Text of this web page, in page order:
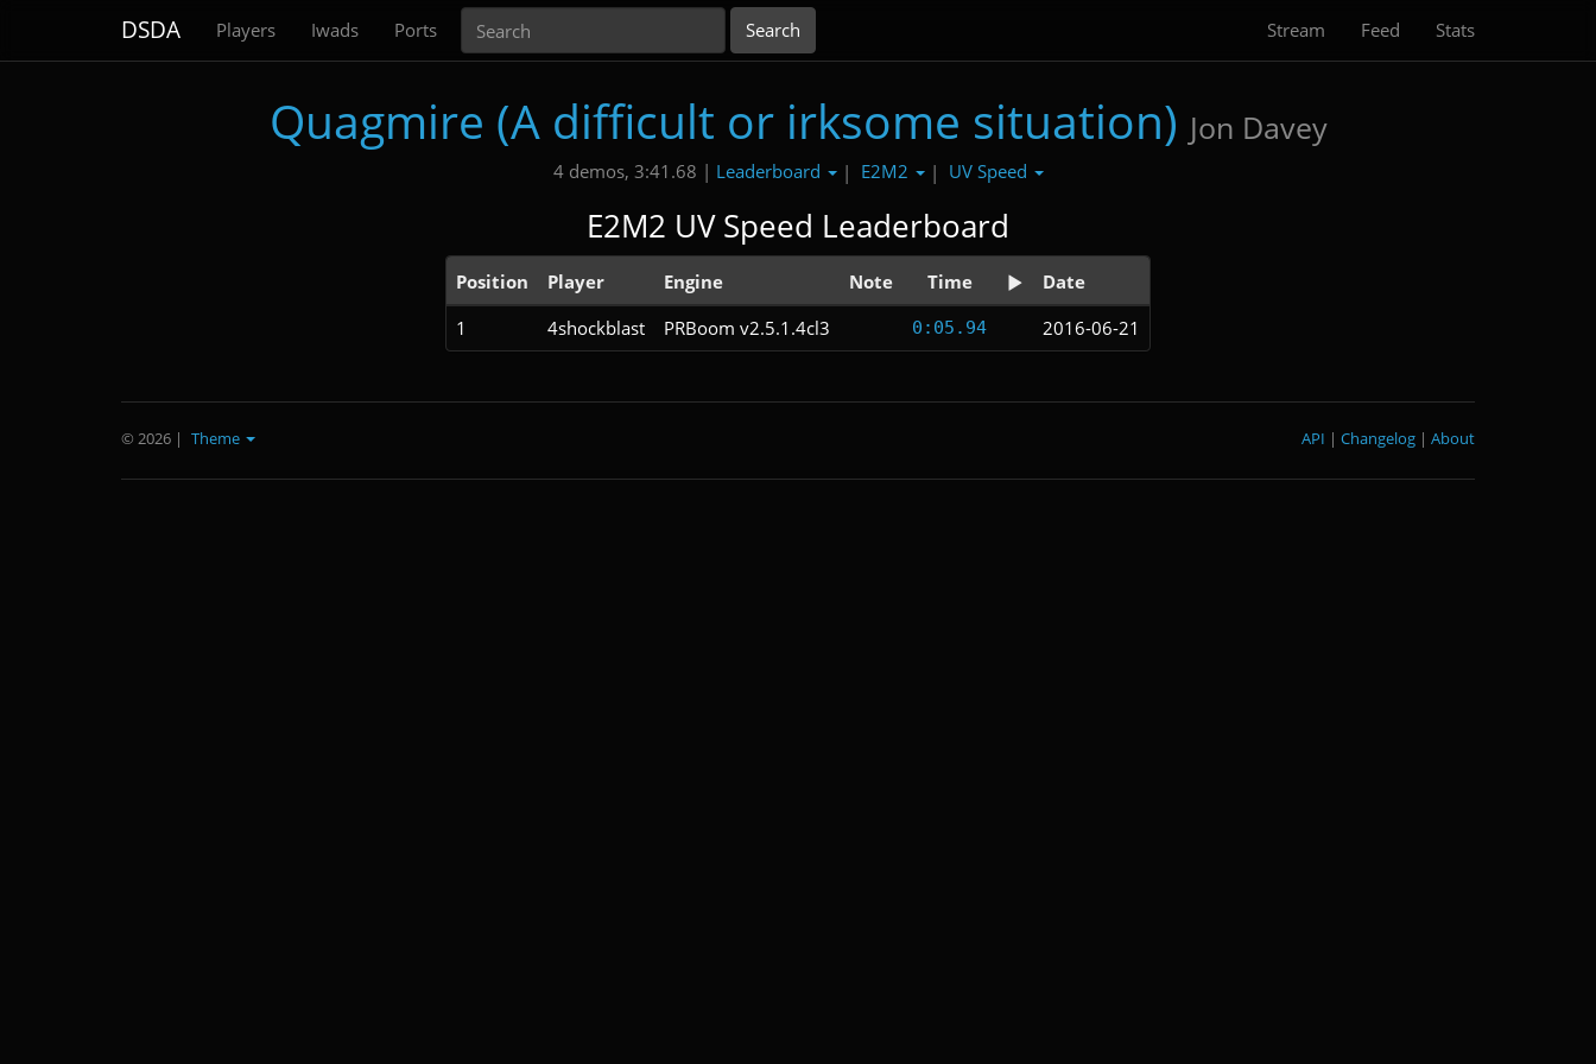
DSDA Players Iwads Ports Stream Feed Stats
Quagmire (A difficult or irksome situation) Jon Davey
4 demos, 3:41.68 | Leaderboard | E2M2 | UV Speed
E2M2 UV Speed Leaderboard
Position Player Engine Note Time
Date
1
4shockblast PRBoom v2.5.1.4cl3 0:05.94 2016-06-21
© 2026 | Theme About
|
Changelog
|
API